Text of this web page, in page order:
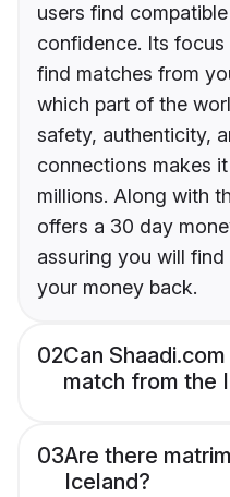
users find
confidence. Its
find matches from
which part of the
safety, authenticity,
connections makes
millions. Along with
offers a 30 day
assuring you will
your money back.
02Can
match from the
03Are there
Iceland?